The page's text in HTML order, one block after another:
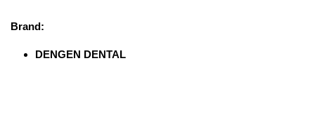
Brand:
DENGEN DENTAL